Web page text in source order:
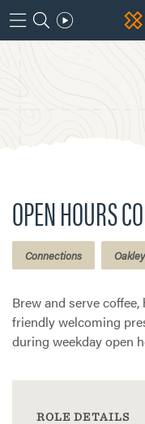
OPEN HOURS
Connections Oakley
Brew and serve
friendly welcoming
during weekday open
ROLE DETAILS